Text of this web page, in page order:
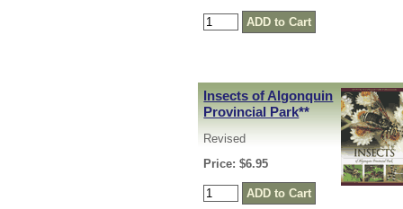
Insects of Algonquin
Provincial Park**
Revised
Price: $6.95